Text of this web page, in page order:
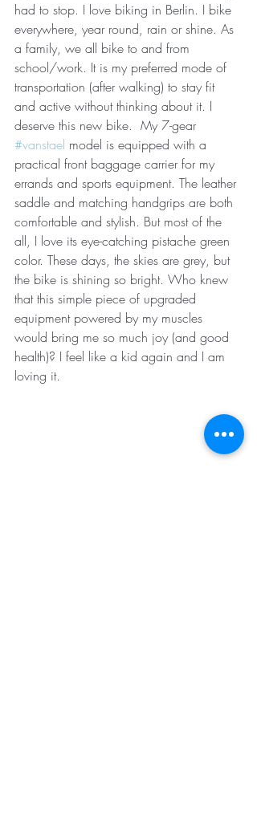
had to stop. I love biking in Berlin. I bike
everywhere, year round, rain or shine. As
a family, we all bike to and from
school/work. It is my preferred mode of
transportation (after walking) to stay fit
and active without thinking about it. I
deserve this new bike.  My 7-gear
#vanstael model is equipped with a
practical front baggage carrier for my
errands and sports equipment. The leather
saddle and matching handgrips are both
comfortable and stylish. But most of the
all, I love its eye-catching pistache green
color. These days, the skies are grey, but
the bike is shining so bright. Who knew
that this simple piece of upgraded
equipment powered by my muscles
would bring me so much joy (and good
health)? I feel like a kid again and I am
loving it.